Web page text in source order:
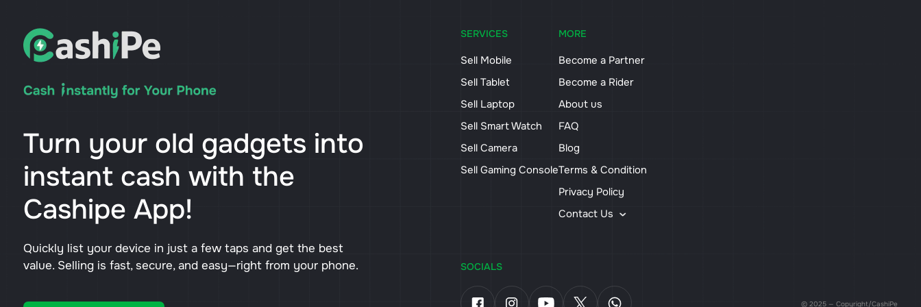
Turn your old gadgets into
instant cash with the
Cashipe App!
Quickly list your device in just a few taps and get the best
value. Selling is fast, secure, and easy—right from your phone.
SERVICES
Sell Mobile
Sell Tablet
Sell Laptop
Sell Smart Watch
Sell Camera
Sell Gaming Console
MORE
Become a Partner
Become a Rider
About us
FAQ
Blog
Terms & Condition
Privacy Policy
Contact Us
SOCIALS
© 2025 — Copyright/CashiPe